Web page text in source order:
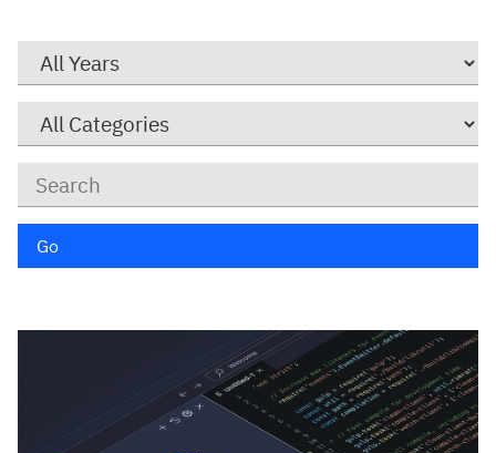
Go